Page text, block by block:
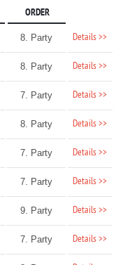
ORDER
8. Party Details >>
8. Party Details >>
7. Party Details >>
8. Party Details >>
7. Party Details >>
7. Party Details >>
9. Party Details >>
7. Party Details >>